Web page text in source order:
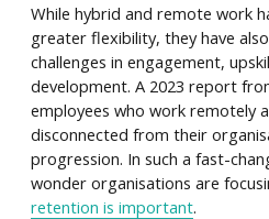
While hybrid and remote work
greater flexibility, they have
challenges in engagement,
development. A 2023 report
employees who work remotely
disconnected from their
progression. In such a fast-
wonder organisations are
retention is important.